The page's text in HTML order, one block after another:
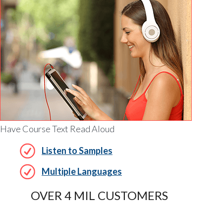
Have Course Text Read Aloud
Listen to Samples
Multiple Languages
OVER 4 MIL CUSTOMERS